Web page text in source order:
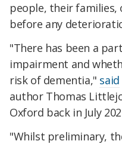
people, their
before any
"There has been a
impairment and
risk of dementia," said
author Thomas
Oxford back in July
"Whilst preliminary,